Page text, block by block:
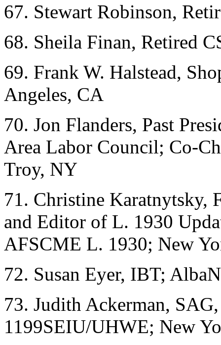
67. Stewart Robinson,
68. Sheila Finan, Retired
69. Frank W. Halstead,
Angeles, CA
70. Jon Flanders, Past
Area Labor Council; Co-
Troy, NY
71. Christine Karatnytsky,
and Editor of L. 1930
AFSCME L. 1930; New
72. Susan Eyer, IBT;
73. Judith Ackerman,
1199SEIU/UHWE; New